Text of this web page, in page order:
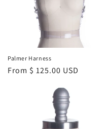
Palmer Harness
Regular
From $ 125.00 USD